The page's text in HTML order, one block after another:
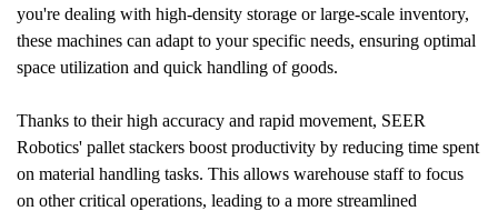
you're dealing with high-density storage or large-scale inventory,
these machines can adapt to your specific needs, ensuring optimal
space utilization and quick handling of goods.
Thanks to their high accuracy and rapid movement, SEER
Robotics' pallet stackers boost productivity by reducing time spent
on material handling tasks. This allows warehouse staff to focus
on other critical operations, leading to a more streamlined